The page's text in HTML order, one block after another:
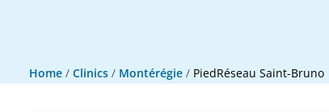
Home / Clinics / Montérégie / PiedRéseau Saint-Bruno